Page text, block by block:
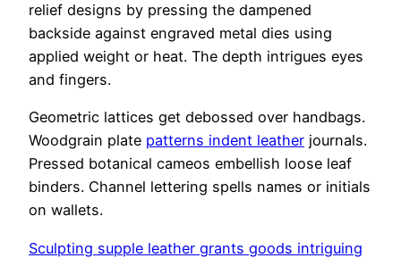
relief designs by pressing the dampened
backside against engraved metal dies using
applied weight or heat. The depth intrigues eyes
and fingers.
Geometric lattices get debossed over handbags.
Woodgrain plate patterns indent leather journals.
Pressed botanical cameos embellish loose leaf
binders. Channel lettering spells names or initials
on wallets.
Sculpting supple leather grants goods intriguing